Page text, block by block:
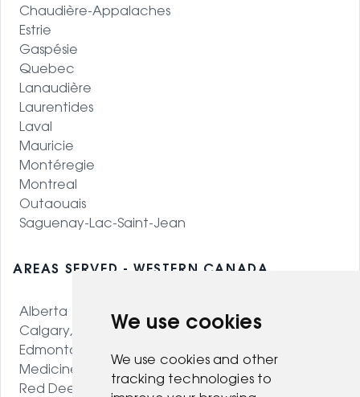
We use cookies
We use cookies and other
tracking technologies to
Chaudière-Appalaches
Estrie
Gaspésie
Quebec
Lanaudière
Laurentides
Laval
Mauricie
Montéregie
Montreal
Outaouais
Saguenay-Lac-Saint-Jean
AREAS SERVED - WESTERN CANADA
Alberta
Calgary, AB
Edmonton, AB
Medicine Hat, AB
Red Deer, AB